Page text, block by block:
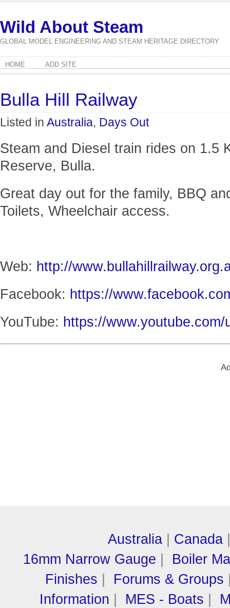
Wild About Steam
GLOBAL MODEL ENGINEERING AND STEAM HERITAGE DIRECTORY
HOME ADD SITE
Bulla Hill Railway
Listed in Australia, Days Out
Steam and Diesel train rides on 1.5
Reserve, Bulla.
Great day out for the family, BBQ
Toilets, Wheelchair access.
Web: http://
Facebook: https://
YouTube: https://
Australia Canada
16mm Narrow Gauge
Boiler
Finishes
Forums & Groups
Information
MES - Boats